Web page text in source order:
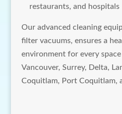
restaurants, and hospitals
Our advanced cleaning
filter vacuums, ensures a
environment for every
Vancouver, Surrey, Delta,
Coquitlam, Port Coquitlam,